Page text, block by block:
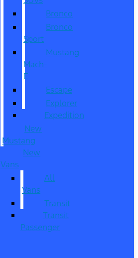
Bronco
Bronco
Sport
Mustang
Mach-
E
Escape
Explorer
Expedition
New
Mustang
New
Vans
All
Vans
Transit
Transit
Passenger